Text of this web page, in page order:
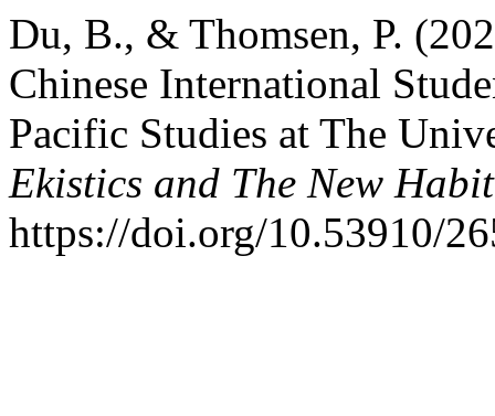
Du, B., & Thomsen, P.
Chinese International
Pacific Studies at The
Ekistics and The New
https://doi.org/10.53910/